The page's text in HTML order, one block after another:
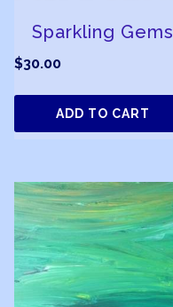
Sparkling Gems
$30.00
ADD TO CART